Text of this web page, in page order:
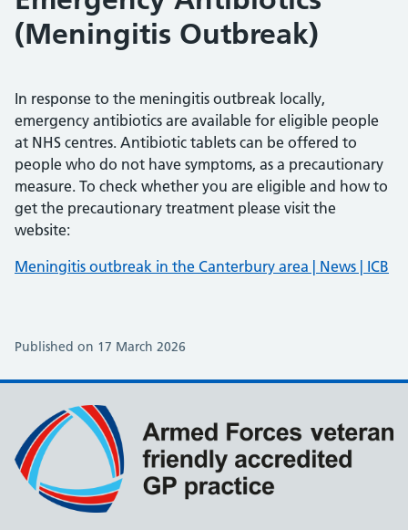
(Meningitis Outbreak)
In response to the meningitis outbreak locally,
emergency antibiotics are available for eligible people
at NHS centres. Antibiotic tablets can be offered to
people who do not have symptoms, as a precautionary
measure. To check whether you are eligible and how to
get the precautionary treatment please visit the
website:
Meningitis outbreak in the Canterbury area | News | ICB
Published on 17 March 2026